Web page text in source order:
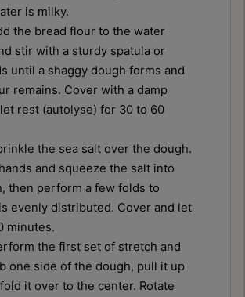
is milky.
the bread flour to the water
stir with a sturdy spatula or
until a shaggy dough forms and
remains. Cover with a damp
rest (autolyse) for 30 to 60
the sea salt over the dough.
and squeeze the salt into
then perform a few folds to
evenly distributed. Cover and let
minutes.
the first set of stretch and
one side of the dough, pull it up
it over to the center. Rotate